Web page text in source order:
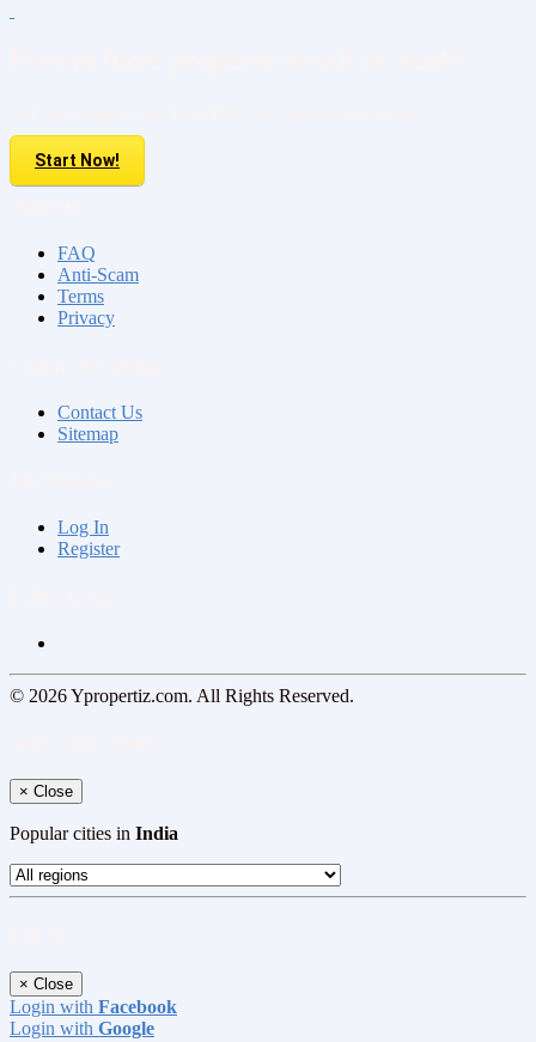
Start Now!
FAQ
Anti-Scam
Terms
Privacy
Contact Us
Sitemap
Log In
Register
© 2026 Ypropertiz.com. All Rights Reserved.
× Close
Popular cities in India
× Close
Login with Facebook
Login with Google